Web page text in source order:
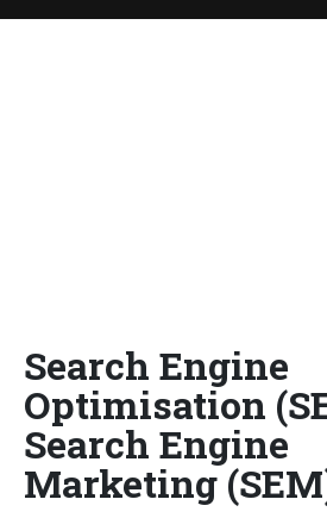
Search Engine
Optimisation
Search Engine
Marketing